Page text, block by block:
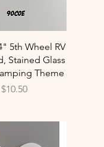
View
5th Wheel RV
Stained Glass
Theme
Price
$10.50